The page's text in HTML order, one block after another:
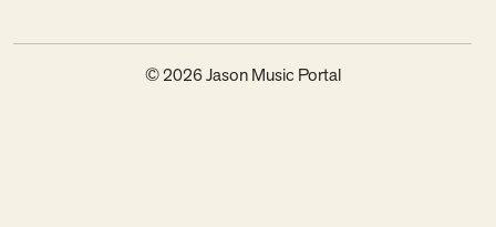
© 2026 Jason Music Portal